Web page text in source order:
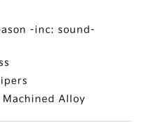
-inc: sound-
Machined Alloy